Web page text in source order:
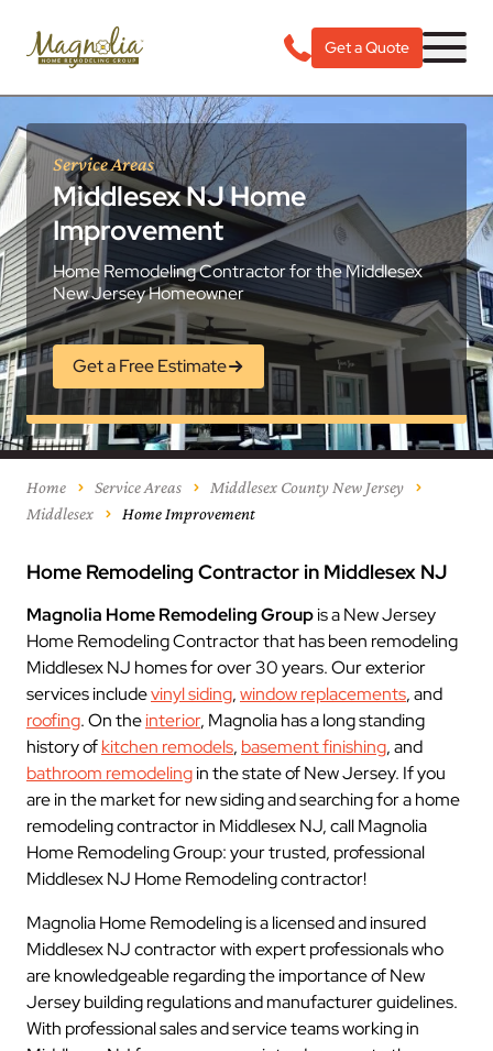
Get a Quote
Service Areas
Middlesex NJ Home
Improvement
Home Remodeling Contractor for the Middlesex
New Jersey Homeowner
Get a Free Estimate
Home Service Areas
Middlesex County New Jersey
Middlesex
Home Improvement
Home Remodeling Contractor in Middlesex NJ
Magnolia Home Remodeling Groupis a New Jersey
Home Remodeling Contractor that has been remodeling
Middlesex NJ homes for over 30 years. Our exterior
services includevinyl siding,window replacements, and
roofing. On theinterior, Magnolia has a long standing
history ofkitchen remodels, basement finishing, and
bathroom remodelingin the state of New Jersey. If you
are in the market for new siding and searching for a home
remodeling contractor in Middlesex NJ, call Magnolia
Home Remodeling Group: your trusted, professional
Middlesex NJ Home Remodeling contractor!
Magnolia Home Remodeling is a licensed and insured
Middlesex NJ contractor with expert professionals who
are knowledgeable regarding the importance of New
Jersey building regulations and manufacturer guidelines.
With professional sales and service teams working in